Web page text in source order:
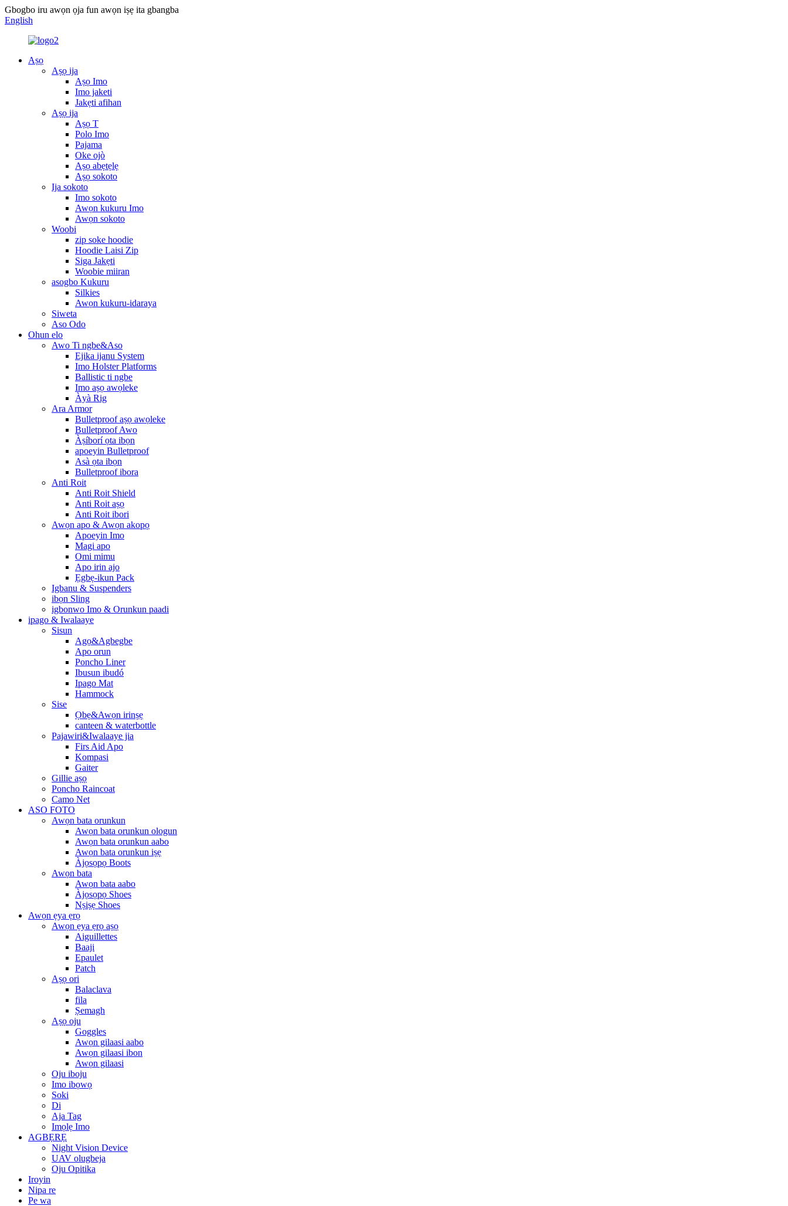
Gbogbo iru awọn ọja fun awọn iṣẹ ita gbangba
English
Aṣọ
Aṣọ ija
Aṣọ Imo
Imo jaketi
Jakẹti afihan
Aṣọ ija
Aṣọ T
Polo Imo
Pajama
Oke ojò
Aṣọ abẹtẹlẹ
Aṣọ sokoto
Ija sokoto
Imo sokoto
Awọn kukuru Imo
Awọn sokoto
Woobi
zip soke hoodie
Hoodie Laisi Zip
Siga Jakẹti
Woobie miiran
asogbo Kukuru
Silkies
Awọn kukuru-idaraya
Siweta
Aso Odo
Ohun elo
Awo Ti ngbe&Aso
Ejika ijanu System
Imo Holster Platforms
Ballistic ti ngbe
Imo aṣọ awọleke
Àyà Rig
Ara Armor
Bulletproof aṣọ awọleke
Bulletproof Awo
Àṣíborí ọta ibọn
apoeyin Bulletproof
Asà ọta ibọn
Bulletproof ibora
Anti Roit
Anti Roit Shield
Anti Roit aṣọ
Anti Roit ibori
Awọn apo & Awọn akopọ
Apoeyin Imo
Magi apo
Omi mimu
Apo irin ajo
Ẹgbẹ-ikun Pack
Igbanu & Suspenders
ibọn Sling
igbonwo Imo & Orunkun paadi
ipago & Iwalaaye
Sisun
Agọ&Agbegbe
Apo orun
Poncho Liner
Ibusun ibudó
Ipago Mat
Hammock
Sise
Ọbẹ&Awọn irinṣẹ
canteen & waterbottle
Pajawiri&Iwalaaye jia
Firs Aid Apo
Kompasi
Gaiter
Gillie aṣọ
Poncho Raincoat
Camo Net
ASO FOTO
Awọn bata orunkun
Awọn bata orunkun ologun
Awọn bata orunkun aabo
Awọn bata orunkun iṣẹ
Àjọsọpọ Boots
Awọn bata
Awọn bata aabo
Àjọsọpọ Shoes
Nṣiṣẹ Shoes
Awọn ẹya ẹrọ
Awọn ẹya ẹrọ aṣọ
Aiguillettes
Baaji
Epaulet
Patch
Aṣọ ori
Balaclava
fila
Ṣemagh
Aṣọ oju
Goggles
Awọn gilaasi aabo
Awọn gilaasi ibon
Awọn gilaasi
Oju iboju
Imo ibọwọ
Soki
Di
Aja Tag
Imọlẹ Imo
AGBẸRẸ
Night Vision Device
UAV olugbeja
Oju Opitika
Iroyin
Nipa re
Pe wa